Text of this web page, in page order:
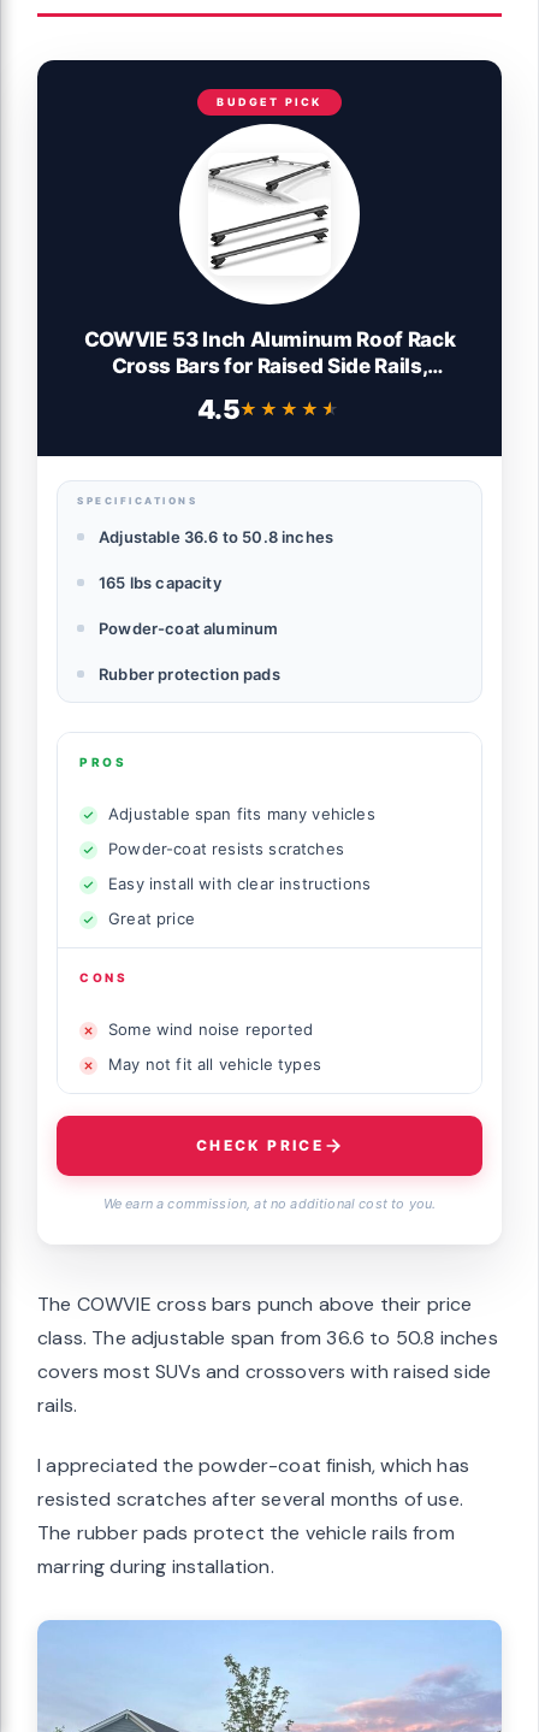
BUDGET PICK
COWVIE 53 Inch Aluminum Roof Rack
Cross Bars for Raised Side Rails,
Black
4.5★★★★★
★★★★★
SPECIFICATIONS
Adjustable 36.6 to 50.8 inches
165 lbs capacity
Powder-coat aluminum
Rubber protection pads
PROS
Adjustable span fits many vehicles
Powder-coat resists scratches
Easy install with clear instructions
Great price
CONS
Some wind noise reported
May not fit all vehicle types
CHECK PRICE
We earn a commission, at no additional cost to you.
The COWVIE cross bars punch above their price
class. The adjustable span from 36.6 to 50.8 inches
covers most SUVs and crossovers with raised side
rails.
I appreciated the powder-coat finish, which has
resisted scratches after several months of use.
The rubber pads protect the vehicle rails from
marring during installation.